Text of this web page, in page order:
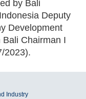
by Bali
Deputy
Development
Chairman I
2023).
Industry